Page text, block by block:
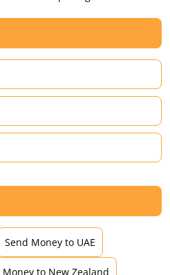
Send Money to UAE
Money to New Zealand